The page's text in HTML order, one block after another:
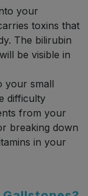
your
toxins that
The bilirubin
be visible in
your small
difficulty
from your
breaking down
in your